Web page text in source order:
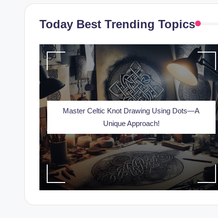
Today Best Trending Topics
Master Celtic Knot Drawing Using Dots—A
Unique Approach!